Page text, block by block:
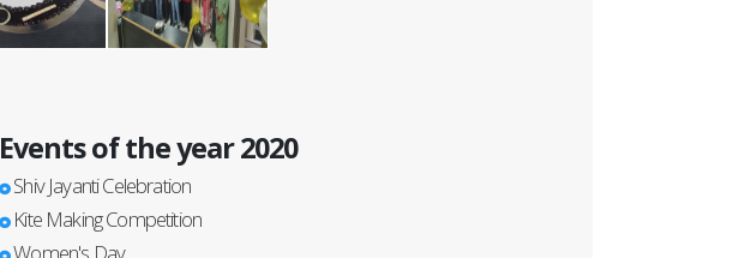
Events of the year 2020
Shiv Jayanti Celebration
Kite Making Competition